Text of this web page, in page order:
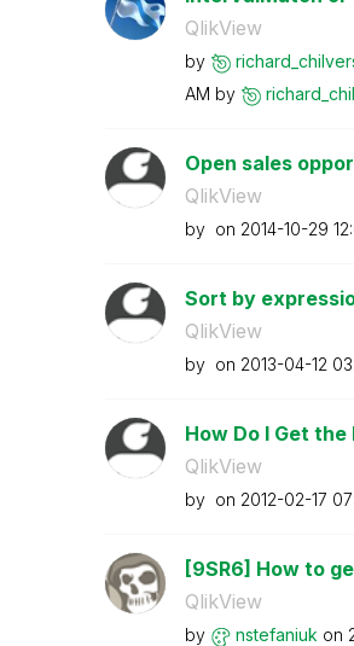
QlikView
by richard_chilver
AM by
Open sales
QlikView
by on ‎2014-10-29
Sort by
QlikView
by on ‎2013-04-12
How Do I Get
QlikView
by on ‎2012-02-17
[9SR6] How to
QlikView
by nstefaniuk on